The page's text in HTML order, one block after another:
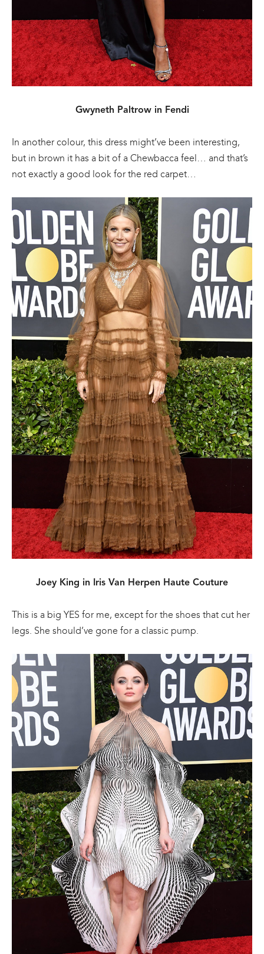
Gwyneth Paltrow in Fendi
In another colour, this dress might’ve been interesting,
but in brown it has a bit of a Chewbacca feel… and that’s
not exactly a good look for the red carpet…
Joey King in Iris Van Herpen Haute Couture
This is a big YES for me, except for the shoes that cut her
legs. She should’ve gone for a classic pump.